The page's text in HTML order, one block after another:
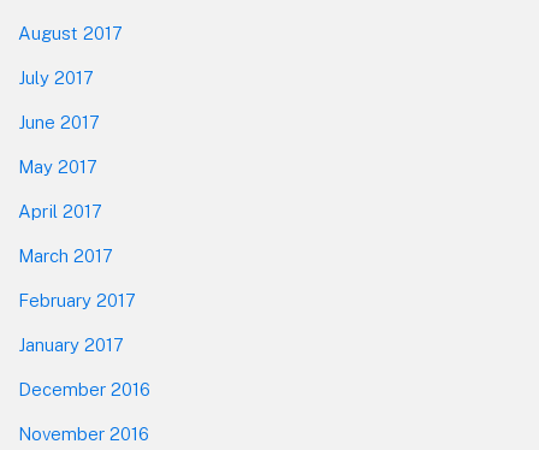
August 2017
July 2017
June 2017
May 2017
April 2017
March 2017
February 2017
January 2017
December 2016
November 2016